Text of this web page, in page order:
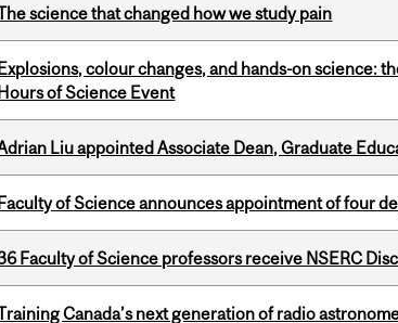
science that changed how we study pain
colour changes, and hands-on science:
of Science Event
Liu appointed Associate Dean, Graduate
of Science announces appointment of four
Faculty of Science professors receive NSERC
Canada’s next generation of radio